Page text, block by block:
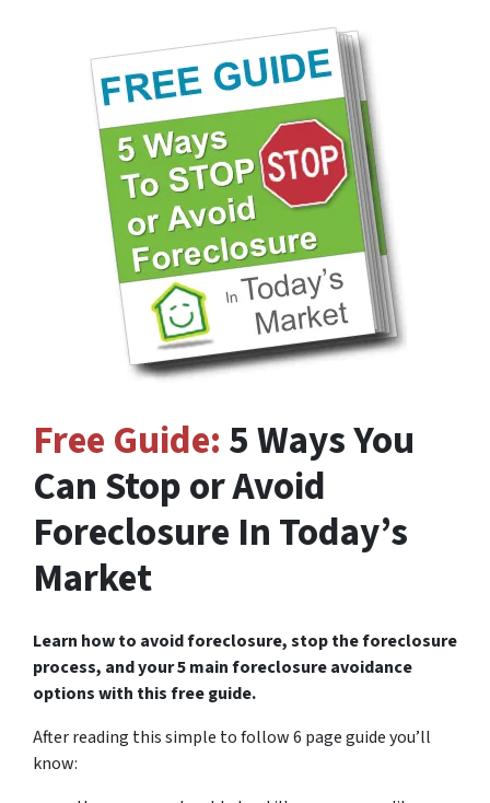
Free Guide: 5 Ways You
Can Stop or Avoid
Foreclosure In Today’s
Market
Learn how to avoid foreclosure, stop the foreclosure
process, and your 5 main foreclosure avoidance
options with this free guide.
After reading this simple to follow 6 page guide you’ll
know: